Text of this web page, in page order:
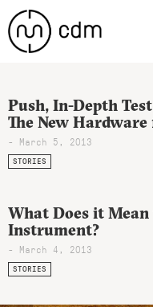
Push, In-Depth
The New
- March 5, 2013
STORIES
What Does it
Instrument?
- March 4, 2013
STORIES